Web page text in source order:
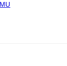
MU